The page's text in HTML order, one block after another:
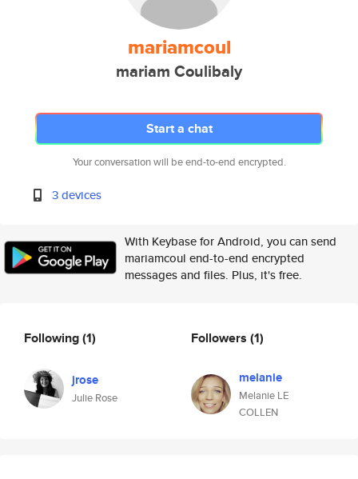
mariamcoul
mariam Coulibaly
Start a chat
Your conversation will be end-to-end encrypted.
3 devices
With Keybase for Android, you can send
mariamcoul end-to-end encrypted
messages and files. Plus, it's free.
Following(1)
jrose
Julie Rose
Followers (1)
melanie
Melanie LE
COLLEN